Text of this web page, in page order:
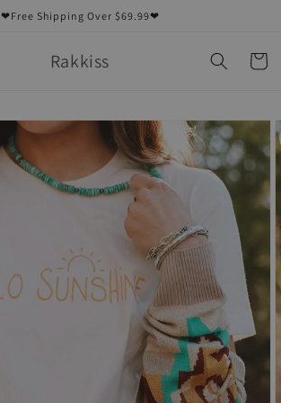
❤Free Shipping Over $69.99❤
Rakkiss Cart